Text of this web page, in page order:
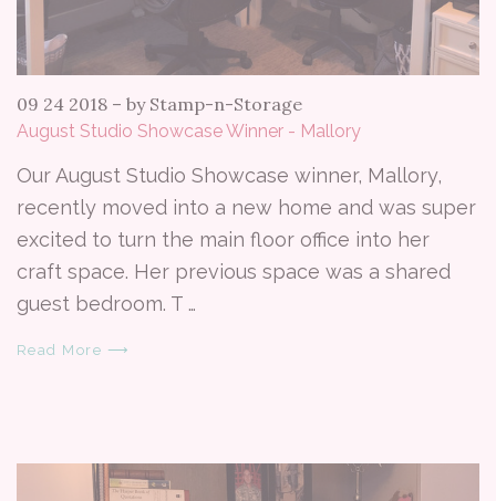
09 24 2018 – by Stamp-n-Storage
August Studio Showcase Winner - Mallory
Our August Studio Showcase winner, Mallory,
recently moved into a new home and was super
excited to turn the main floor office into her
craft space. Her previous space was a shared
guest bedroom. T …
Read More ⟶